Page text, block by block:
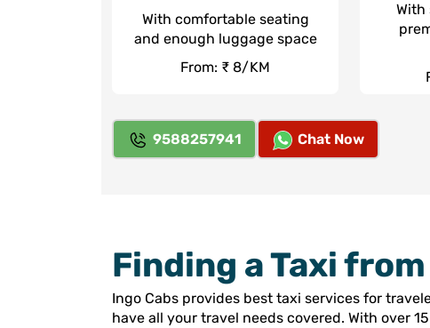
With comfortable seating
and enough luggage space
From: ₹ 8/KM
With
9588257941 Chat Now
Finding a Taxi
Ingo Cabs provides best taxi services for
have all your travel needs covered. With over